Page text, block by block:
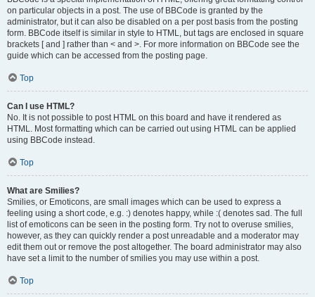
on particular objects in a post. The use of BBCode is granted by the
administrator, but it can also be disabled on a per post basis from the posting
form. BBCode itself is similar in style to HTML, but tags are enclosed in square
brackets [ and ] rather than < and >. For more information on BBCode see the
guide which can be accessed from the posting page.
Top
Can I use HTML?
No. It is not possible to post HTML on this board and have it rendered as
HTML. Most formatting which can be carried out using HTML can be applied
using BBCode instead.
Top
What are Smilies?
Smilies, or Emoticons, are small images which can be used to express a
feeling using a short code, e.g. :) denotes happy, while :( denotes sad. The full
list of emoticons can be seen in the posting form. Try not to overuse smilies,
however, as they can quickly render a post unreadable and a moderator may
edit them out or remove the post altogether. The board administrator may also
have set a limit to the number of smilies you may use within a post.
Top